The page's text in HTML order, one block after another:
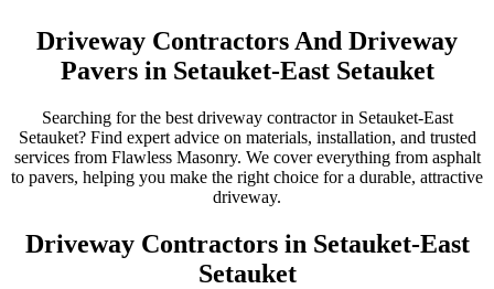
Driveway Contractors And Driveway
Pavers in Setauket-East Setauket
Searching for the best driveway contractor in Setauket-East
Setauket? Find expert advice on materials, installation, and trusted
services from Flawless Masonry. We cover everything from asphalt
to pavers, helping you make the right choice for a durable, attractive
driveway.
Driveway Contractors in Setauket-East
Setauket